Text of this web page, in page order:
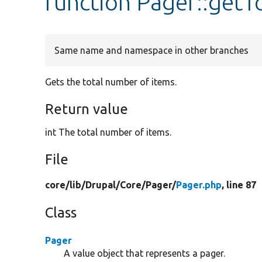
Same name and namespace in other branches
Gets the total number of items.
Return value
int The total number of items.
File
core/lib/Drupal/Core/Pager/Pager.php, line 87
Class
Pager
A value object that represents a pager.